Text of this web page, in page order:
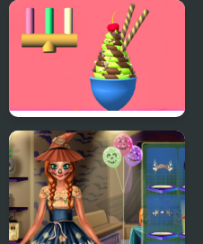
Ice Queen Twins Family
Day
Ice Cream Inc.